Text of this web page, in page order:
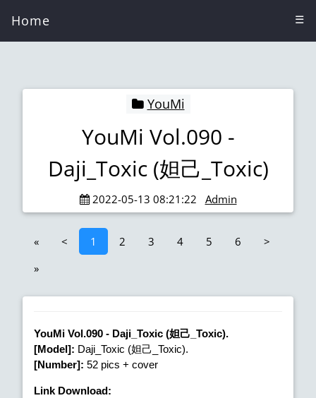
Home ☰
YouMi
YouMi Vol.090 -
Daji_Toxic (妲己_Toxic)
2022-05-13 08:21:22 Admin
« < 1 2 3 4 5 6
>
»
YouMi Vol.090 - Daji_Toxic (妲己_Toxic).
[Model]: Daji_Toxic (妲己_Toxic).
[Number]: 52 pics + cover
Link Download: